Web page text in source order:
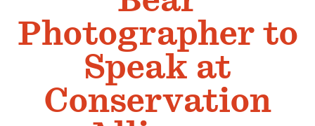
Annual and Financial Reports
Justice, Equity, Diversity, and Inclusion
GET INVOLVED
Become a Member
Photographer to
Speak at
Conservation